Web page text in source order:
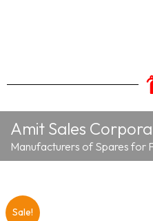
Amit Sales
Manufacturers of Spares for
Sale!